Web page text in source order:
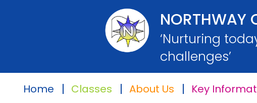
About
NORTHWAY
‘Nurturing
challenges’
Home Classes About Us Key